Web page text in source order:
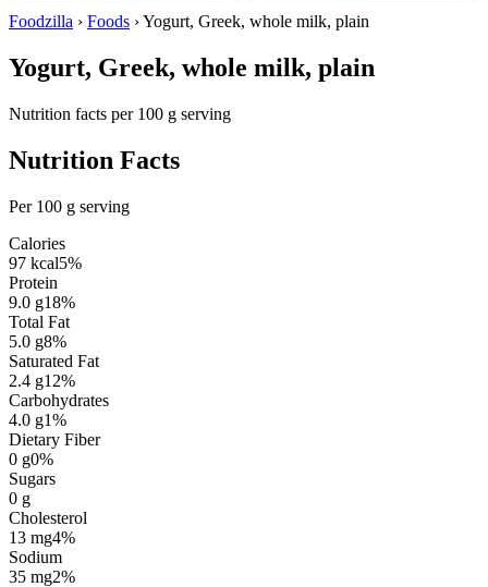
Foodzilla › Foods ›Yogurt, Greek, whole milk, plain
Yogurt, Greek, whole milk, plain
Nutrition facts per 100 g serving
Nutrition Facts
Per 100 g serving
Calories
97 kcal5%
Protein
9.0 g18%
Total Fat
5.0 g8%
Saturated Fat
2.4 g12%
Carbohydrates
4.0 g1%
Dietary Fiber
0 g0%
Sugars
0 g
Cholesterol
13 mg4%
Sodium
35 mg2%